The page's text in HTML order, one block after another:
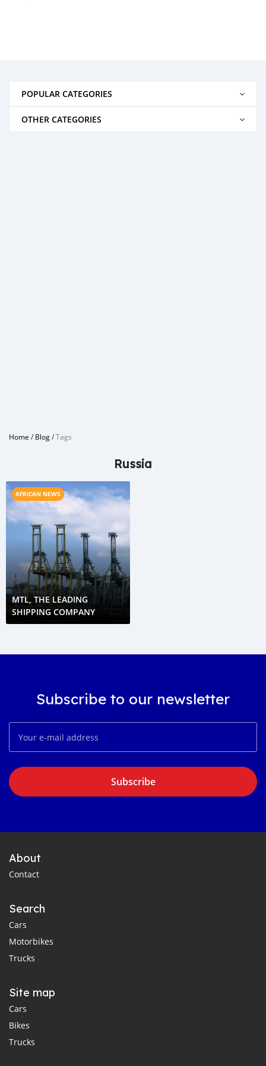
POPULAR CATEGORIES
OTHER CATEGORIES
Home /Blog/Tags
Russia
AFRICAN NEWS
MTL, THE LEADING
SHIPPING COMPANY
Subscribe to our newsletter
Subscribe
About
Contact
Search
Cars
Motorbikes
Trucks
Site map
Cars
Bikes
Trucks